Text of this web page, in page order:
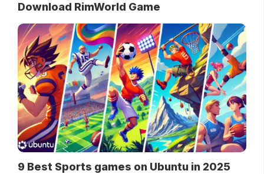
Download RimWorld Game
9 Best Sports games on Ubuntu in 2025